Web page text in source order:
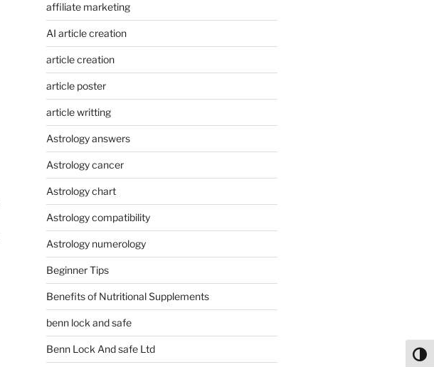
affiliate marketing
AI article creation
article creation
article poster
article writting
Astrology answers
Astrology cancer
Astrology chart
Astrology compatibility
Astrology numerology
Beginner Tips
Benefits of Nutritional Supplements
benn lock and safe
Benn Lock And safe Ltd